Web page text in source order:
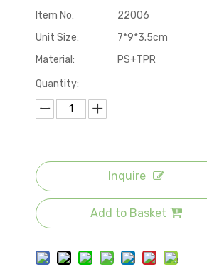
Item No:
22006
Unit Size:
7*9*3.5cm
Material:
PS+TPR
Quantity:
Inquire
Add to Basket